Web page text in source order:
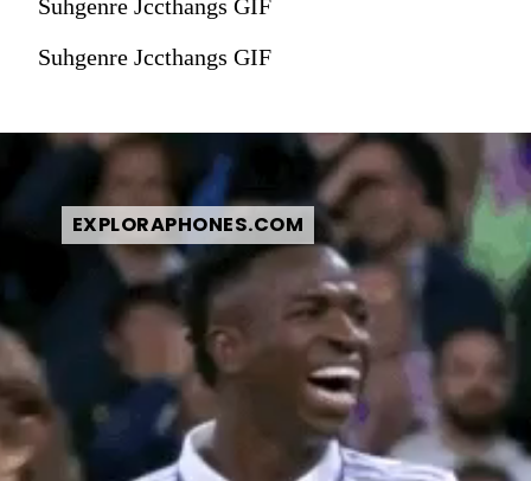
Suhgenre Jccthangs GIF
Suhgenre Jccthangs GIF
EXPLORAPHONES.COM
EXPLORAPHONES.COM